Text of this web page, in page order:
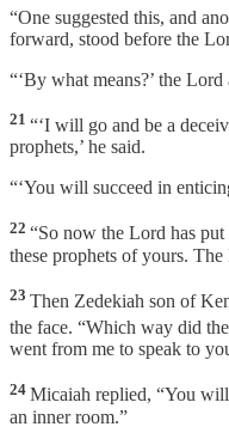
“One suggested this, and
forward, stood before the
“‘By what means?’ the Lord
21 “‘I will go and be a
prophets,’ he said.
“‘You will succeed in
22 “So now the Lord has
these prophets of yours.
23 Then Zedekiah son of
the face. “Which way did
went from me to speak to
24 Micaiah replied, “You
an inner room.”